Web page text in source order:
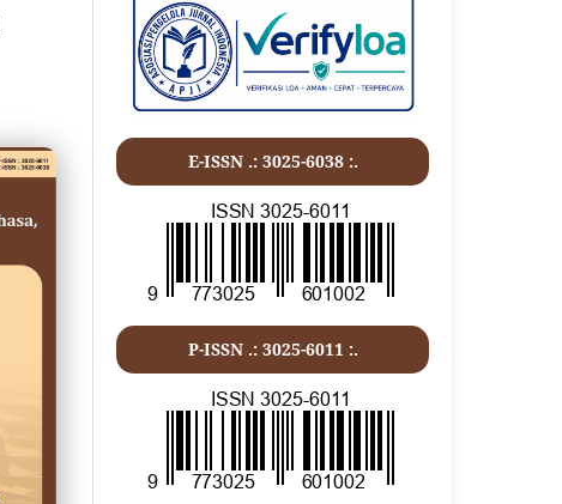
E-ISSN .: 3025-6038 :.
P-ISSN .: 3025-6011 :.